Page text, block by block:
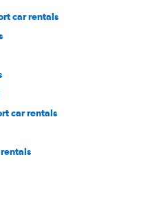
car rentals
car rentals